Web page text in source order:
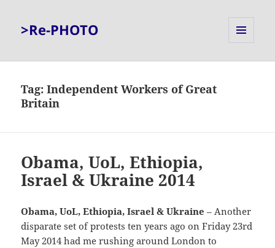
>Re-PHOTO
Tag:Independent Workers of Great
Britain
Obama, UoL, Ethiopia,
Israel & Ukraine 2014
Obama, UoL, Ethiopia, Israel & Ukraine– Another
disparate set of protests ten years ago on Friday 23rd
May 2014 had me rushing around London to